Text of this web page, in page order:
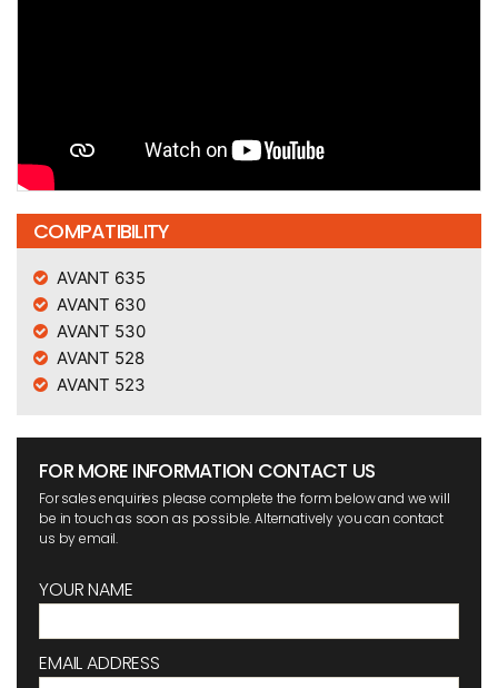
COMPATIBILITY
AVANT 635
AVANT 630
AVANT 530
AVANT 528
AVANT 523
FOR MORE INFORMATION CONTACT US
For sales enquiries please complete the form below and we will
be in touch as soon as possible. Alternatively you can contact
us by email.
YOUR NAME
EMAIL ADDRESS